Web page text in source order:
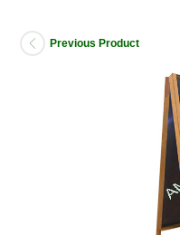
Previous Product